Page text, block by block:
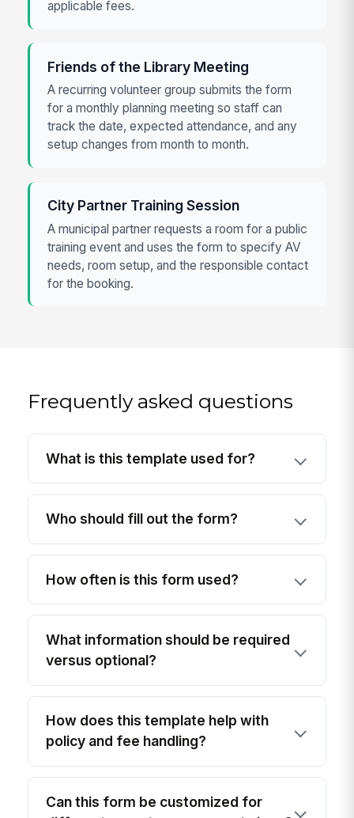
applicable fees.
Friends of the Library Meeting
A recurring volunteer group submits the form
for a monthly planning meeting so staff can
track the date, expected attendance, and any
setup changes from month to month.
City Partner Training Session
A municipal partner requests a room for a public
training event and uses the form to specify AV
needs, room setup, and the responsible contact
for the booking.
Frequently asked questions
What is this template used for?
Who should fill out the form?
How often is this form used?
What information should be required
versus optional?
How does this template help with
policy and fee handling?
Can this form be customized for